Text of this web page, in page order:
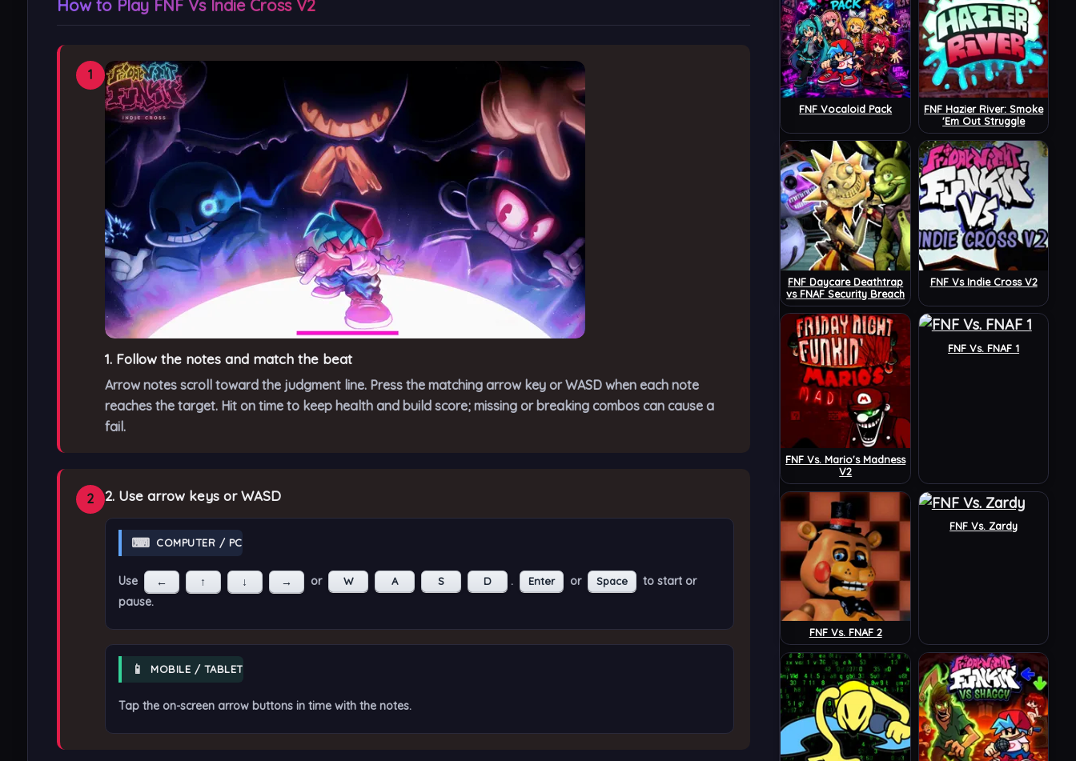
How to Play FNF Vs Indie Cross V2
1
1. Follow the notes and match the beat
Arrow notes scroll toward the judgment line. Press the matching arrow key or WASD when each note
reaches the target. Hit on time to keep health and build score; missing or breaking combos can cause a
fail.
2 2. Use arrow keys or WASD
⌨ COMPUTER / PC
Use ← ↑ ↓ → or W A S D . Enter or Space
to start or
pause.
📱 MOBILE / TABLET
Tap the on-screen arrow buttons in time with the notes.
FNF Vocaloid Pack
FNF Hazier River: Smoke
'Em Out Struggle
FNF Daycare Deathtrap
vs FNAF Security Breach
FNF Vs Indie Cross V2
FNF Vs. Mario's Madness
V2
FNF Vs. FNAF 1
FNF Vs. FNAF 2
FNF Vs. Zardy